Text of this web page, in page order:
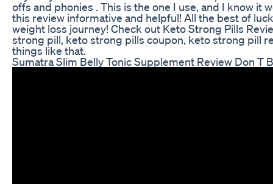
offs and phonies . This is the one I use, and I know it
this review informative and helpful! All the best of
weight loss journey! Check out Keto Strong Pills
strong pill, keto strong pills coupon, keto strong pill
things like that.
Sumatra Slim Belly Tonic Supplement Review Don T